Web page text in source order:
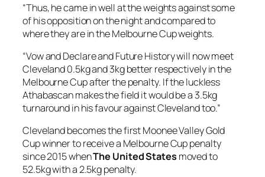
“Thus, he came in well at the weights against some
of his opposition on the night and compared to
where they are in the Melbourne Cup weights.
“Vow and Declare and Future History will now meet
Cleveland 0.5kg and 3kg better respectively in the
Melbourne Cup after the penalty. If the luckless
Athabascan makes the field it would be a 3.5kg
turnaround in his favour against Cleveland too.”
Cleveland becomes the first Moonee Valley Gold
Cup winner to receive a Melbourne Cup penalty
since 2015 whenThe United States moved to
52.5kg with a 2.5kg penalty.